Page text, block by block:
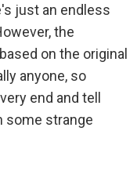
just an endless
the
based on the original
anyone, so
end and tell
some strange